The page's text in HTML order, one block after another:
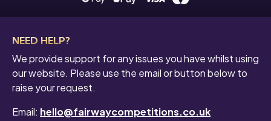
NEED HELP?
We provide support for any issues you have whilst using
our website. Please use the email or button below to
raise your request.
Email: hello@fairwaycompetitions.co.uk